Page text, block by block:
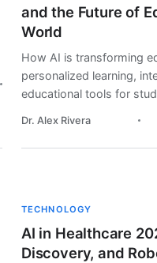
and the Future of
World
How AI is transforming
personalized learning,
educational tools for
Dr. Alex Rivera
TECHNOLOGY
AI in Healthcare
Discovery, and